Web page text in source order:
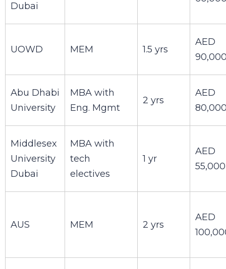
Dubai
UOWD MEM 1.5 yrs
AED
Abu Dhabi
University
MBA with
Eng. Mgmt
2 yrs
AED
Middlesex
University
Dubai
MBA with
tech
electives
1 yr
AED
55,000
AUS MEM 2 yrs
AED